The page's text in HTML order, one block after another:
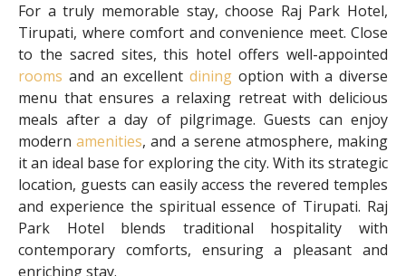
For a truly memorable stay, choose Raj Park Hotel,
Tirupati, where comfort and convenience meet. Close
to the sacred sites, this hotel offers well-appointed
rooms and an excellent dining option with a diverse
menu that ensures a relaxing retreat with delicious
meals after a day of pilgrimage. Guests can enjoy
modernamenities, and a serene atmosphere, making
it an ideal base for exploring the city. With its strategic
location, guests can easily access the revered temples
and experience the spiritual essence of Tirupati. Raj
Park Hotel blends traditional hospitality with
contemporary comforts, ensuring a pleasant and
enriching stay.